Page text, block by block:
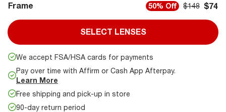
Frame 50% Off $148 $74
SELECT LENSES
We accept FSA/HSA cards for payments
Pay over time with Affirm or Cash App Afterpay.
Learn More
Free shipping and pick-up in store
90-day return period